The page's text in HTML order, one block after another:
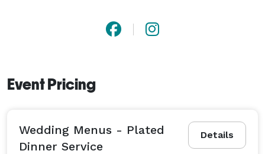
courtyard which can be used for wedding ceremonies
and outdoor receptions.
Event Pricing
Details
Wedding Menus - Plated
Dinner Service